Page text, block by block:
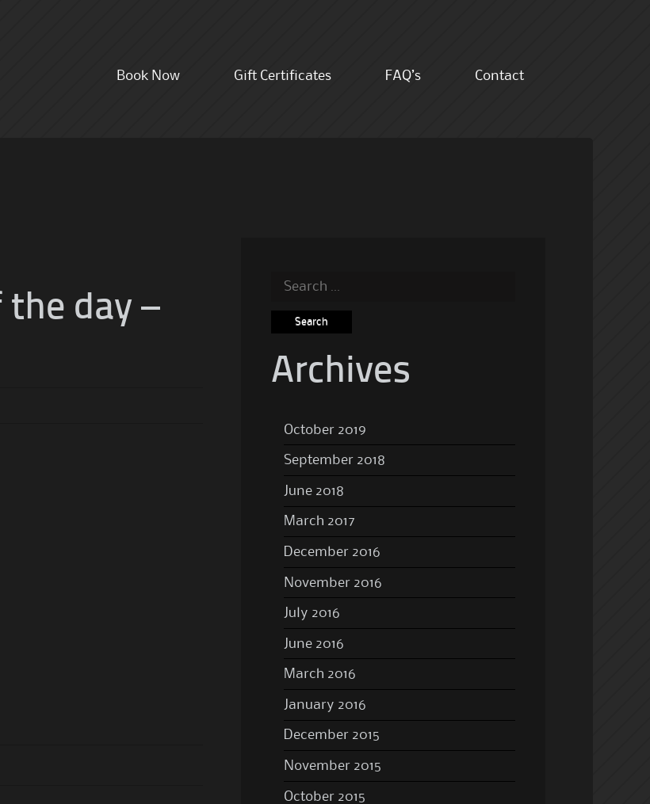
Book Now Gift Certificates FAQ’s Contact
day –
Search
Archives
October 2019
September 2018
June 2018
March 2017
December 2016
November 2016
July 2016
June 2016
March 2016
January 2016
December 2015
November 2015
October 2015